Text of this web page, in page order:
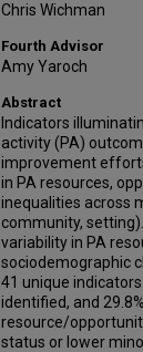
Chris Wichman
Fourth Advisor
Amy Yaroch
Abstract
Indicators
activity (PA)
improvement
in PA resources,
inequalities across
community,
variability in PA
sociodemographic
41 unique
identified, and
resource/
status or lower